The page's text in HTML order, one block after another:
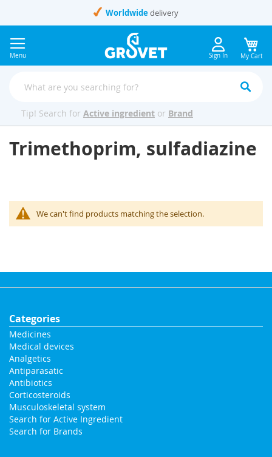
Content
Worldwide delivery
Menu Sign In My Cart
Tip! Search for Active ingredient or Brand
Trimethoprim, sulfadiazine
We can't find products matching the selection.
Categories
Medicines
Medical devices
Analgetics
Antiparasatic
Antibiotics
Corticosteroids
Musculoskeletal system
Search for Active Ingredient
Search for Brands